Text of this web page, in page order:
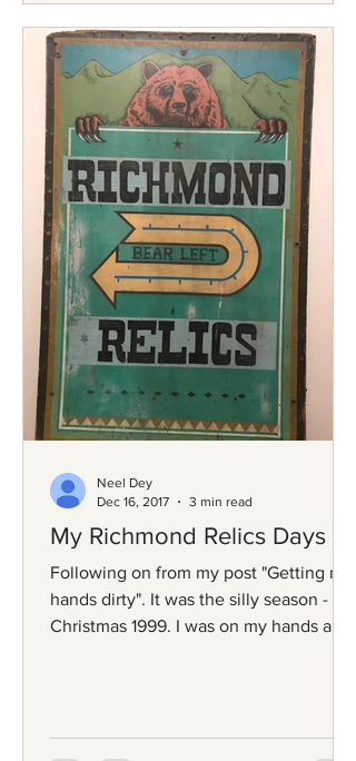
My Richmond Relics Days
Following on from my post "Getting my
hands dirty". It was the silly season -
Christmas 1999. I was on my hands and
Neel Dey
Dec 16, 2017
3 min read